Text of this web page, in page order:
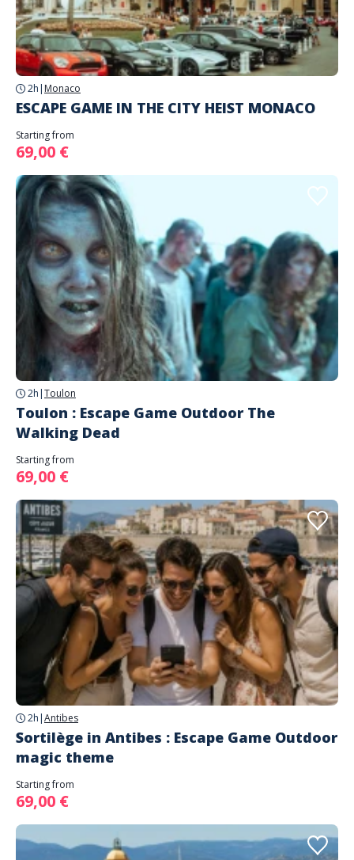
2h | Monaco
ESCAPE GAME IN THE CITY HEIST MONACO
Starting from
69,00 €
2h |Toulon
Toulon : Escape Game Outdoor The
Walking Dead
Starting from
69,00 €
2h |Antibes
Sortilège in Antibes : Escape Game Outdoor
magic theme
Starting from
69,00 €